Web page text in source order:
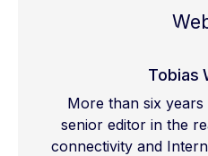
Tobias
More than six
senior editor in the
connectivity and